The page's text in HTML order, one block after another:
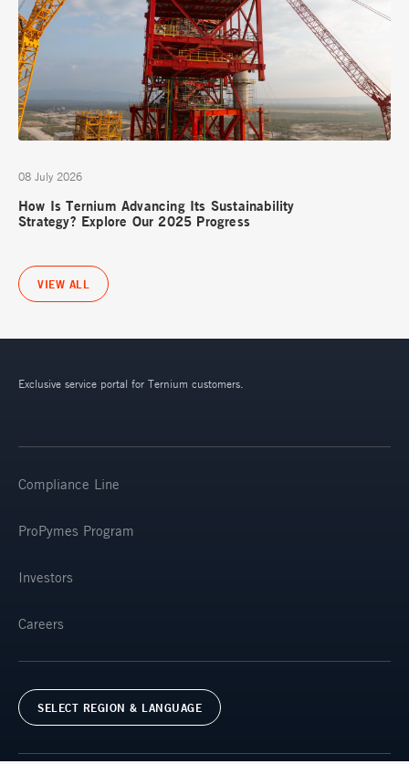
08 July 2026
How Is Ternium Advancing Its Sustainability
Strategy? Explore Our 2025 Progress
VIEW ALL
Exclusive service portal for Ternium customers.
Compliance Line
ProPymes Program
Investors
Careers
SELECT REGION & LANGUAGE